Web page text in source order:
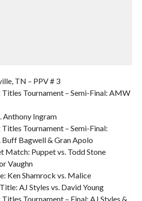
TN – PPV # 3
Tournament – Semi-Final: AMW
Anthony Ingram
Tournament – Semi-Final:
Buff Bagwell & Gran Apolo
Match: Puppet vs. Todd Stone
Vaughn
Ken Shamrock vs. Malice
AJ Styles vs. David Young
Tournament – Final: AJ Styles &